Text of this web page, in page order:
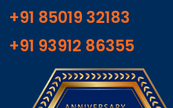
+91 85019 32183
+91 93912 86355